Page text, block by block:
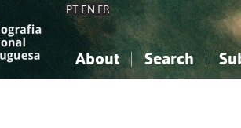
PT EN FR
About Search